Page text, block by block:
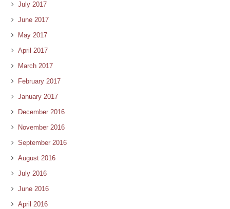
July 2017
June 2017
May 2017
April 2017
March 2017
February 2017
January 2017
December 2016
November 2016
September 2016
August 2016
July 2016
June 2016
April 2016